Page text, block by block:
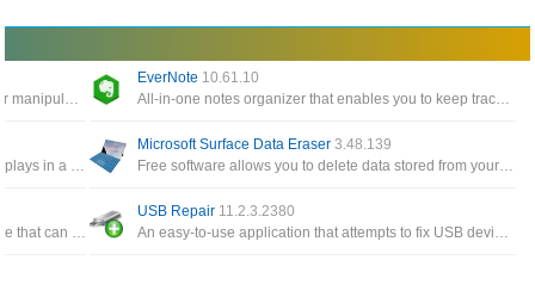
Windows Tools give you easy access to edit or manipulate any timestamp for any files and folders on the system
EverNote 10.61.10
All-in-one notes organizer that enables you to keep track of notes, To-Do items, memos, sketches, website snippets
A simple tool for Windows 10/8/7/Vista that displays in a table the details of all events from the event logs of Windows
Microsoft Surface Data Eraser3.48.139
Free software allows you to delete data stored from your Surface device directly from a USB stick
A free and all-in-one Windows cloning software that can help you migrate Windows to another disk, clone one disk
USB Repair 11.2.3.2380
An easy-to-use application that attempts to fix USB device errors or if an USB drive fails to install